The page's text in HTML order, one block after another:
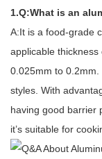
1.Q:What is an
A:It is a food-grade
applicable
0.025mm to
styles. With
having good barrier
it’s suitable for